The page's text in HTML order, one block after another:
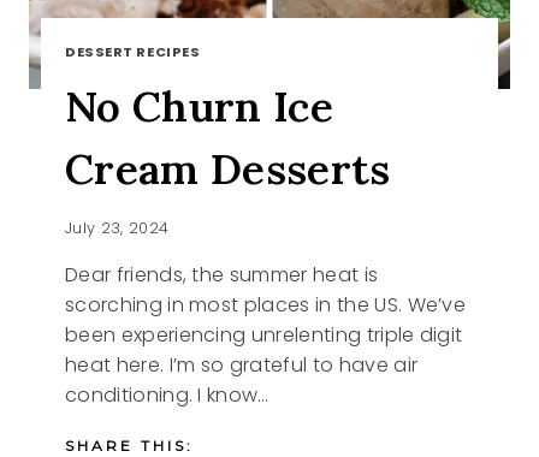
DESSERT RECIPES
No Churn Ice
Cream Desserts
July 23, 2024
Dear friends, the summer heat is
scorching in most places in the US. We’ve
been experiencing unrelenting triple digit
heat here. I’m so grateful to have air
conditioning. I know…
SHARE THIS: